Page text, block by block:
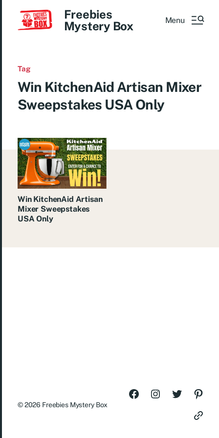
Freebies
Mystery Box
Menu
Tag
Win KitchenAid Artisan Mixer
Sweepstakes USA Only
Win KitchenAid Artisan
Mixer Sweepstakes
USA Only
© 2026 Freebies Mystery Box